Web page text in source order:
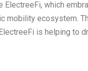
ElectreeFi, which
mobility ecosystem.
is helping to